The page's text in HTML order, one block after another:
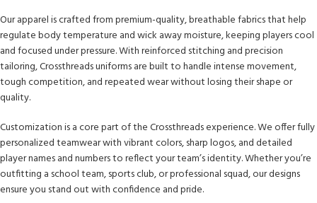
Our apparel is crafted from premium-quality, breathable fabrics that help
regulate body temperature and wick away moisture, keeping players cool
and focused under pressure. With reinforced stitching and precision
tailoring, Crossthreads uniforms are built to handle intense movement,
tough competition, and repeated wear without losing their shape or
quality.
Customization is a core part of the Crossthreads experience. We offer fully
personalized teamwear with vibrant colors, sharp logos, and detailed
player names and numbers to reflect your team’s identity. Whether you’re
outfitting a school team, sports club, or professional squad, our designs
ensure you stand out with confidence and pride.